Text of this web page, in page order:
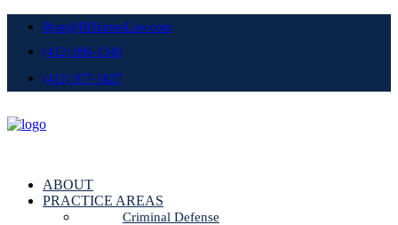
Ryan@RHJamesLaw.com
(412) 896-1349
(412) 977-1827
ABOUT
PRACTICE AREAS
Criminal Defense